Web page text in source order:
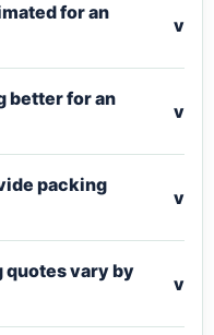
for an
v
better for an
v
packing
v
quotes vary by
v